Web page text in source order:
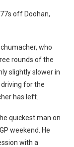
off Doohan,
who
rounds of the
slightly slower in
for the
has left.
quickest man on
weekend. He
with a